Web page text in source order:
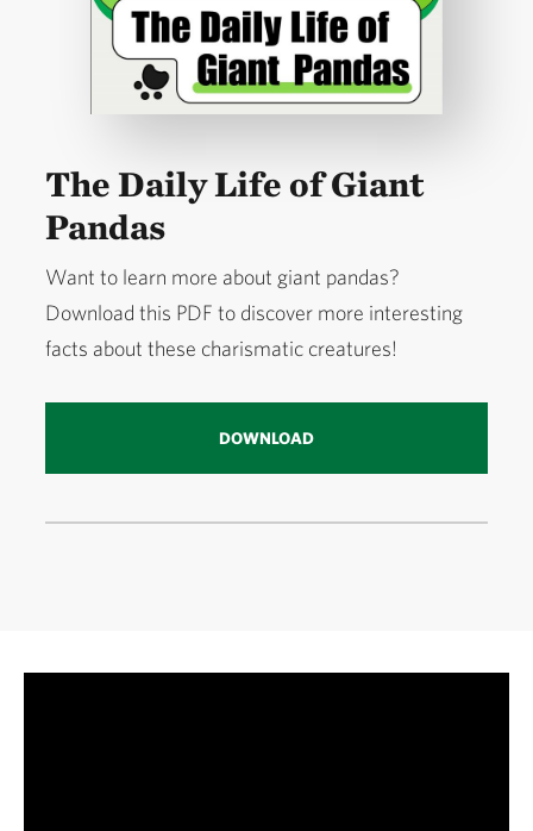
The Daily Life of Giant
Pandas
Want to learn more about giant pandas?
Download this PDF to discover more interesting
facts about these charismatic creatures!
DOWNLOAD